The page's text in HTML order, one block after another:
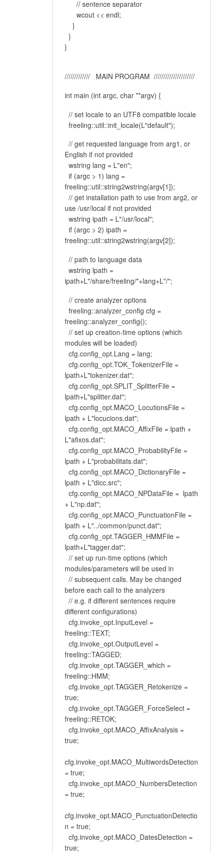
// sentence separator
wcout << endl;
}
}
}
///////////// MAIN PROGRAM /////////////////////
int main (int argc, char **argv) {
// set locale to an UTF8 compatible locale
freeling::util::init_locale(L"default");
// get requested language from arg1, or
English if not provided
wstring lang = L"en";
if (argc > 1) lang =
freeling::util::string2wstring(argv[1]);
// get installation path to use from arg2, or
use /usr/local if not provided
wstring ipath = L"/usr/local";
if (argc > 2) ipath =
freeling::util::string2wstring(argv[2]);
// path to language data
wstring lpath =
ipath+L"/share/freeling/"+lang+L"/";
// create analyzer options
freeling::analyzer_config cfg =
freeling::analyzer_config();
// set up creation-time options (which
modules will be loaded)
cfg.config_opt.Lang = lang;
cfg.config_opt.TOK_TokenizerFile =
lpath+L"tokenizer.dat";
cfg.config_opt.SPLIT_SplitterFile =
lpath+L"splitter.dat";
cfg.config_opt.MACO_LocutionsFile =
lpath + L"locucions.dat";
cfg.config_opt.MACO_AffixFile = lpath +
L"afixos.dat";
cfg.config_opt.MACO_ProbabilityFile =
lpath + L"probabilitats.dat";
cfg.config_opt.MACO_DictionaryFile =
lpath + L"dicc.src";
cfg.config_opt.MACO_NPDataFile = lpath
+ L"np.dat";
cfg.config_opt.MACO_PunctuationFile =
lpath + L"../common/punct.dat";
cfg.config_opt.TAGGER_HMMFile =
lpath+L"tagger.dat";
// set up run-time options (which
modules/parameters will be used in
// subsequent calls. May be changed
before each call to the analyzers
// e.g. if different sentences require
different configurations)
cfg.invoke_opt.InputLevel =
freeling::TEXT;
cfg.invoke_opt.OutputLevel =
freeling::TAGGED;
cfg.invoke_opt.TAGGER_which =
freeling::HMM;
cfg.invoke_opt.TAGGER_Retokenize =
true;
cfg.invoke_opt.TAGGER_ForceSelect =
freeling::RETOK;
cfg.invoke_opt.MACO_AffixAnalysis =
true;
cfg.invoke_opt.MACO_MultiwordsDetection
= true;
cfg.invoke_opt.MACO_NumbersDetection
= true;
cfg.invoke_opt.MACO_PunctuationDetectio
n = true;
cfg.invoke_opt.MACO_DatesDetection =
true;